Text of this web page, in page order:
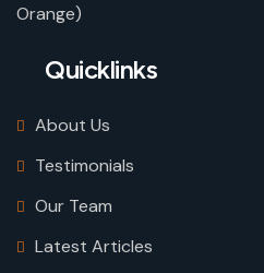
Orange)
Quicklinks
About Us
Testimonials
Our Team
Latest Articles